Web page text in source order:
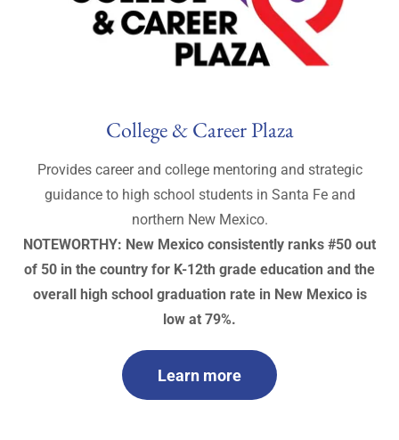
College & Career Plaza
Provides career and college mentoring and strategic
guidance to high school students in Santa Fe and
northern New Mexico.
NOTEWORTHY: New Mexico consistently ranks #50 out
of 50 in the country for K-12th grade education and the
overall high school graduation rate in New Mexico is
low at 79%.
Learn more